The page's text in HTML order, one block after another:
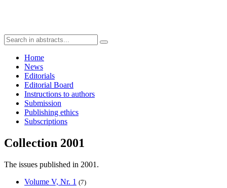
Home
News
Editorials
Editorial Board
Instructions to authors
Submission
Publishing ethics
Subscriptions
Collection 2001
The issues published in 2001.
Volume V, Nr. 1 (7)